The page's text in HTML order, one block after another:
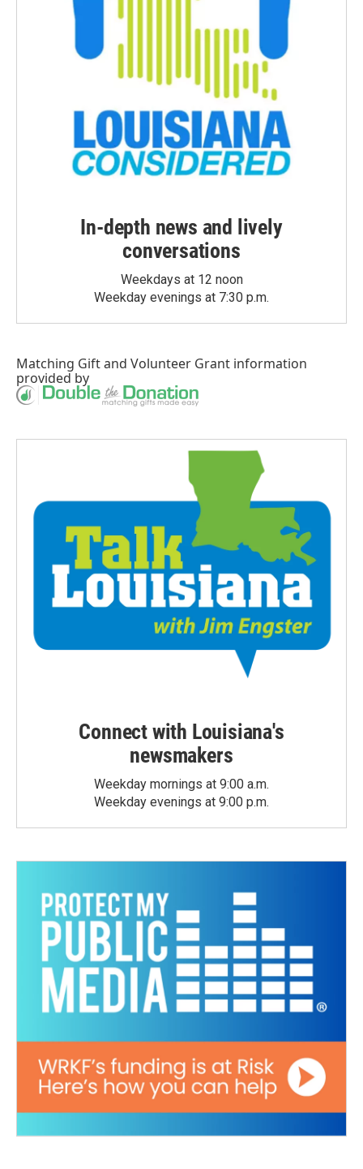
In-depth news and lively
conversations
Weekdays at 12 noon
Weekday evenings at 7:30 p.m.
Matching Giftand Volunteer Grant information
provided by
Connect with Louisiana's
newsmakers
Weekday mornings at 9:00 a.m.
Weekday evenings at 9:00 p.m.